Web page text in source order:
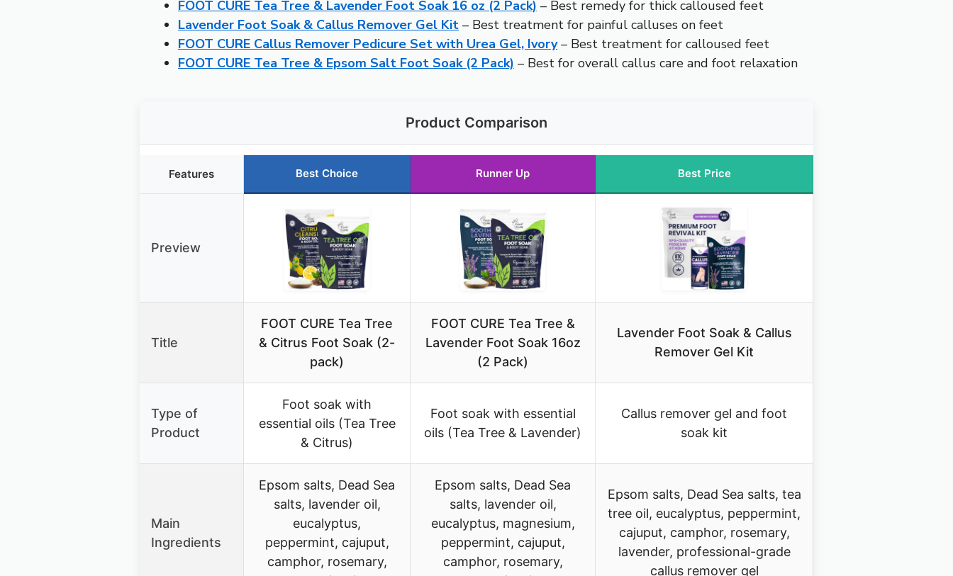
FOOT CURE Tea Tree & Lavender Foot Soak 16 oz (2 Pack) – Best remedy for thick calloused feet
Lavender Foot Soak & Callus Remover Gel Kit – Best treatment for painful calluses on feet
FOOT CURE Callus Remover Pedicure Set with Urea Gel, Ivory– Best treatment for calloused feet
FOOT CURE Tea Tree & Epsom Salt Foot Soak (2 Pack) – Best for overall callus care and foot relaxation
Product Comparison
Features Best Choice Runner Up Best Price
Preview
Title
FOOT CURE Tea Tree
& Citrus Foot Soak (2-
pack)
FOOT CURE Tea Tree &
Lavender Foot Soak 16oz
(2 Pack)
Lavender Foot Soak & Callus
Remover Gel Kit
Type of
Product
Foot soak with
essential oils (Tea Tree
& Citrus)
Foot soak with essential
oils (Tea Tree & Lavender)
Callus remover gel and foot
soak kit
Main
Ingredients
Epsom salts, Dead Sea
salts, lavender oil,
eucalyptus,
peppermint, cajuput,
camphor, rosemary,
Epsom salts, Dead Sea
salts, lavender oil,
eucalyptus, magnesium,
peppermint, cajuput,
camphor, rosemary,
Epsom salts, Dead Sea salts, tea
tree oil, eucalyptus, peppermint,
cajuput, camphor, rosemary,
lavender, professional-grade
callus remover gel